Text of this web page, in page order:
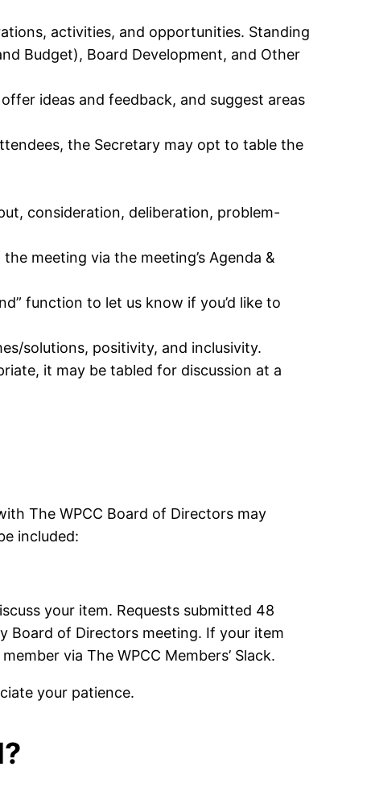
activities, and opportunities. Standing
Budget), Board Development, and Other
offer ideas and feedback, and suggest areas
the Secretary may opt to table the
consideration, deliberation, problem-
meeting via the meeting’s Agenda &
function to let us know if you’d like to
solutions, positivity, and inclusivity.
it may be tabled for discussion at a
The WPCC Board of Directors may
included:
your item. Requests submitted 48
Board of Directors meeting. If your item
via The WPCC Members’ Slack.
your patience.